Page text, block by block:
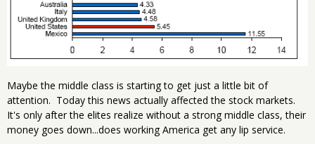
Maybe the middle class is starting to get just a little bit of
attention. Today this news actually affected the stock markets.
It's only after the elites realize without a strong middle class, their
money goes down...does working America get any lip service.